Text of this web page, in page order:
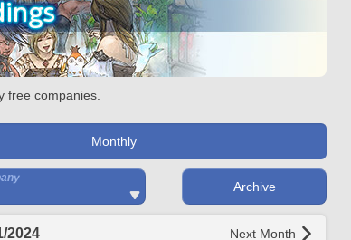
free companies.
Monthly
Archive
2024 Next Month